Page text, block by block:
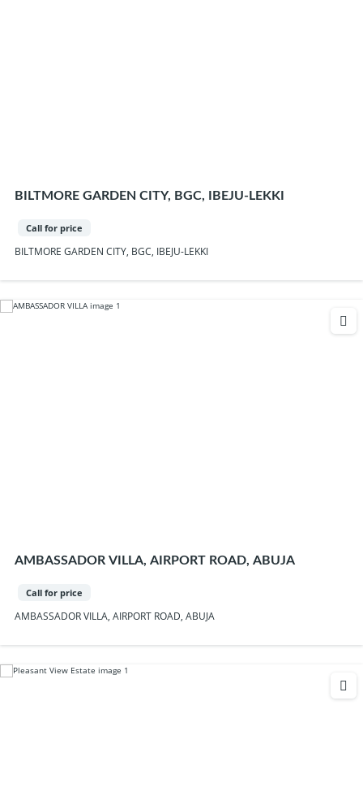
BILTMORE GARDEN CITY, BGC, IBEJU-LEKKI
Call for price
BILTMORE GARDEN CITY, BGC, IBEJU-LEKKI
AMBASSADOR VILLA, AIRPORT ROAD, ABUJA
Call for price
AMBASSADOR VILLA, AIRPORT ROAD, ABUJA